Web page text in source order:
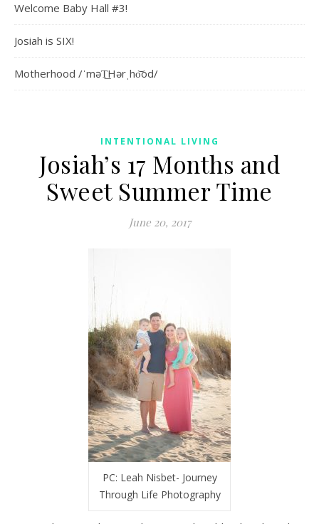
Welcome Baby Hall #3!
Josiah is SIX!
Motherhood /ˈməT͟Hərˌho͝od/
INTENTIONAL LIVING
Josiah’s 17 Months and
Sweet Summer Time
June 20, 2017
PC: Leah Nisbet- Journey
Through Life Photography